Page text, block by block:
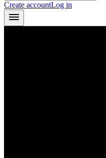
Create accountLog in